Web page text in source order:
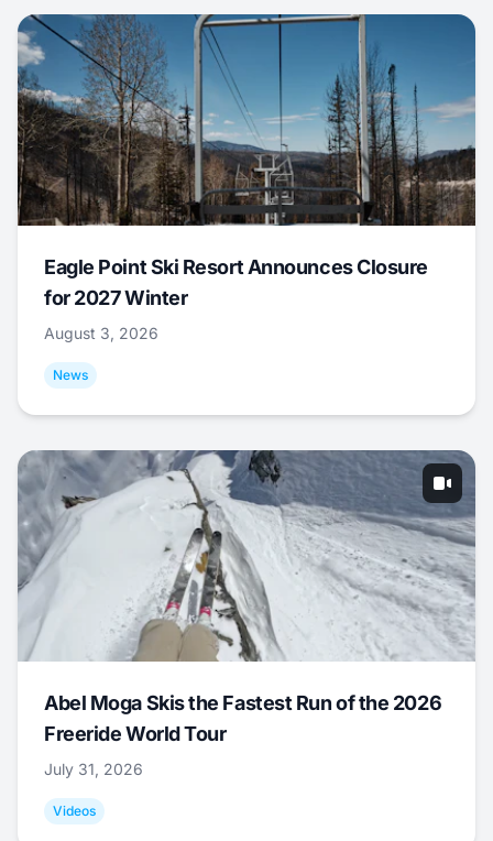
Eagle Point Ski Resort Announces Closure
for 2027 Winter
August 3, 2026
News
Abel Moga Skis the Fastest Run of the 2026
Freeride World Tour
July 31, 2026
Videos